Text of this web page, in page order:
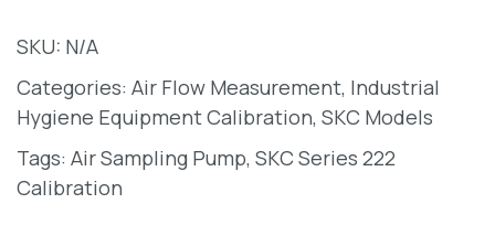
SKU: N/A
Categories: Air Flow Measurement, Industrial
Hygiene Equipment Calibration, SKC Models
Tags: Air Sampling Pump, SKC Series 222
Calibration